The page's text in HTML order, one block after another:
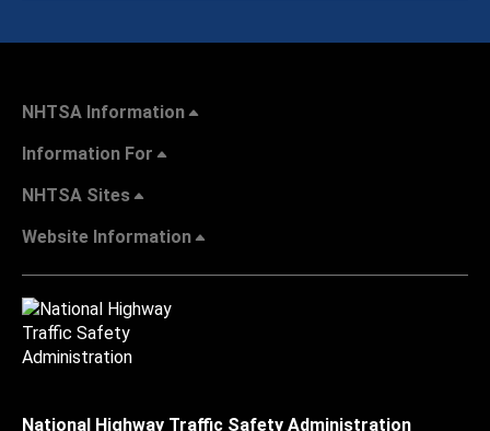
NHTSA Information
Information For
NHTSA Sites
Website Information
National Highway Traffic Safety Administration